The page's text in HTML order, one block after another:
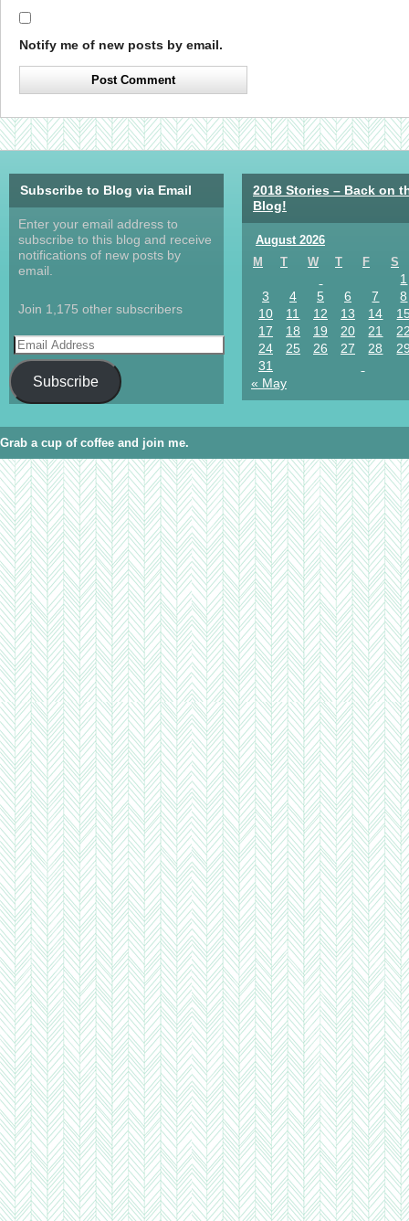
Notify me of new posts by email.
Subscribe to Blog via Email
Enter your email address to
subscribe to this blog and receive
notifications of new posts by
email.
Join 1,175 other subscribers
Subscribe
2018 Stories – Back on
Blog!
August 2026
M
T W T F S
1
3
4 5 6 7
8
10
11 12 13 14
17
18 19 20 21
24
25 26 27 28
31
« May
Grab a cup of coffee and join me.